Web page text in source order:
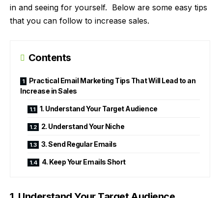
in and seeing for yourself. Below are some easy tips
that you can follow to increase sales.
Contents
Practical Email Marketing Tips That Will Lead to an
Increase in Sales
1. Understand Your Target Audience
2. Understand Your Niche
3. Send Regular Emails
4. Keep Your Emails Short